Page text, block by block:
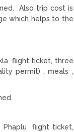
Also trip cost is
which helps to the
flight ticket, three
permit) , meals ,
Phaplu flight ticket,